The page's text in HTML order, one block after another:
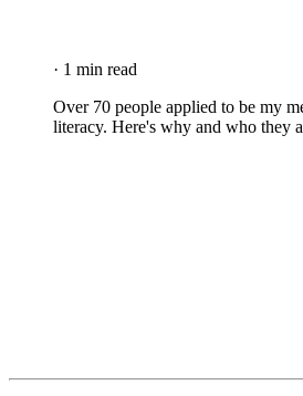
· 1 min read
Over 70 people applied to be my
literacy. Here's why and who they